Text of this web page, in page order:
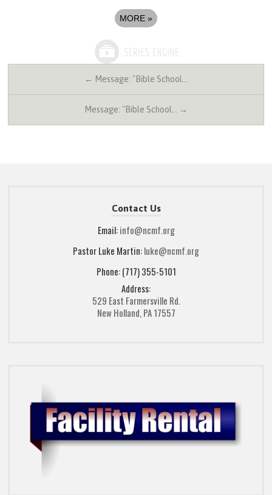
MORE »
← Message: "Bible School…
Message: "Bible School… →
Contact Us
Email:info@ncmf.org
Pastor Luke Martin:luke@ncmf.org
Phone: (717) 355-5101
Address:
529 East Farmersville Rd.
New Holland, PA 17557